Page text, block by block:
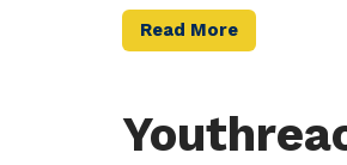
Read More